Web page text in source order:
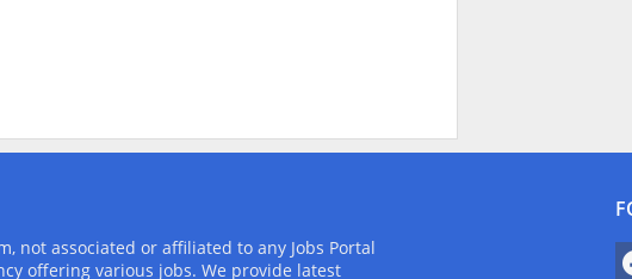
not associated or affiliated to any Jobs Portal
offering various jobs. We provide latest